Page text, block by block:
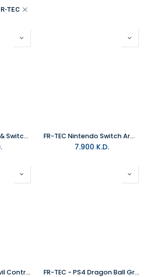
TEC
FR-TEC Switch Oled & Switch Advanced Pro Gaming Controller FR-TEC Nintendo Switch Armor Carry Case XL Size
7.900 K.D.
FR-TEC - Resident Evil Controller Case 'Evil' (PS4, PS5, XB1, Xbox X, NS) FR-TEC - PS4 Dragon Ball Grips Set Fighters